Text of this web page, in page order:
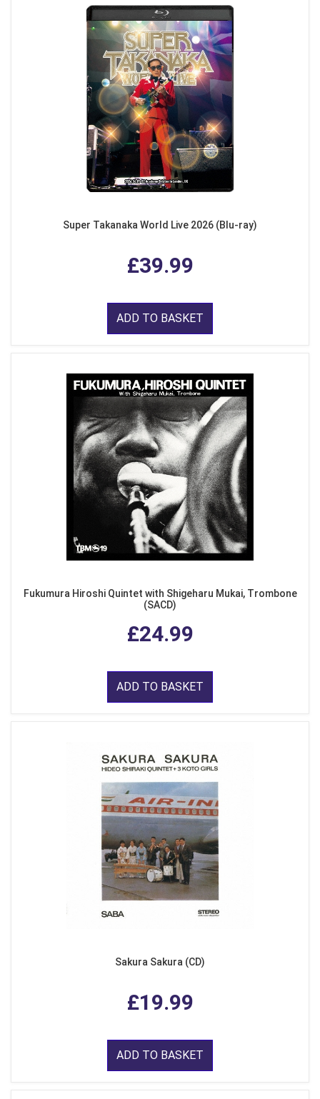
Super Takanaka World Live 2026 (Blu-ray)
£39.99
ADD TO BASKET
Fukumura Hiroshi Quintet with Shigeharu Mukai, Trombone
(SACD)
£24.99
ADD TO BASKET
Sakura Sakura (CD)
£19.99
ADD TO BASKET